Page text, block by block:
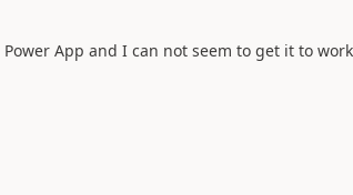
App and I can not seem to get it to